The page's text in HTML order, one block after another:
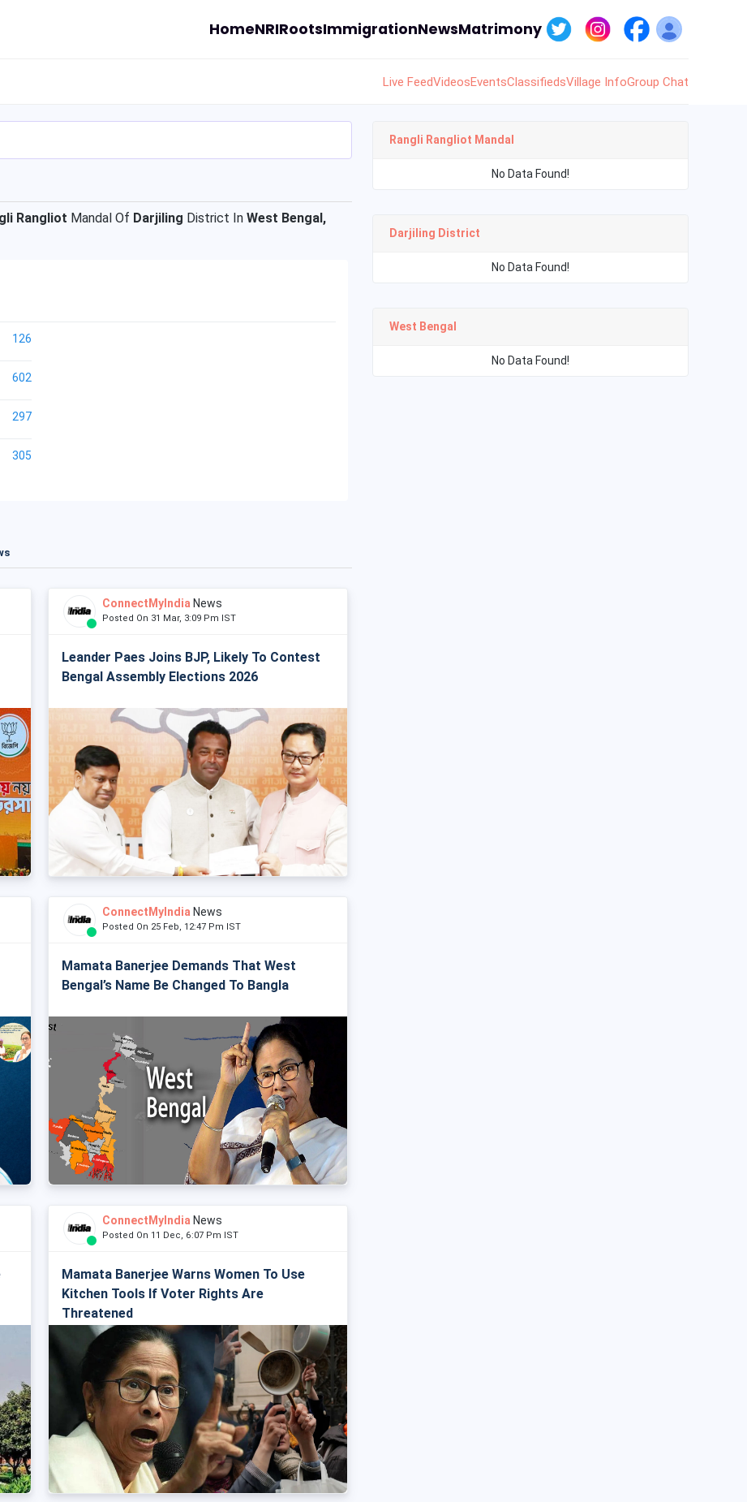
HomeNRIRootsImmigrationNewsMatrimony
Live FeedVideosEventsClassifiedsVillage InfoGroup Chat
Rangliot Mandal Of Darjiling District In West Bengal,
126
602
297
305
ConnectMyIndia News
Posted On 31 Mar, 3:09 Pm IST
Leander Paes Joins BJP, Likely To Contest
Bengal Assembly Elections 2026
ConnectMyIndia News
Posted On 25 Feb, 12:47 Pm IST
Mamata Banerjee Demands That West
Bengal’s Name Be Changed To Bangla
ConnectMyIndia News
Posted On 11 Dec, 6:07 Pm IST
Mamata Banerjee Warns Women To Use
Kitchen Tools If Voter Rights Are
Threatened
Rangli Rangliot Mandal
No Data Found!
Darjiling District
No Data Found!
West Bengal
No Data Found!